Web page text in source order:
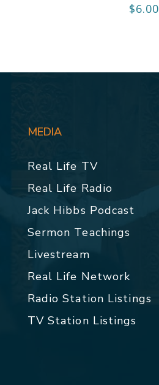
$6.00
MEDIA
Real Life TV
Real Life Radio
Jack Hibbs Podcast
Sermon Teachings
Livestream
Real Life Network
Radio Station Listings
TV Station Listings